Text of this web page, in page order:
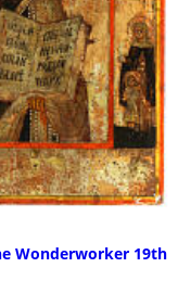
Wonderworker 19th